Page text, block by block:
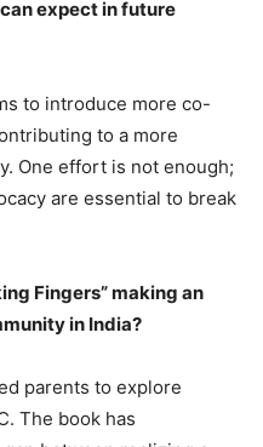
expect in future
to introduce more co-
to a more
One effort is not enough;
are essential to break
Fingers” making an
in India?
parents to explore
The book has